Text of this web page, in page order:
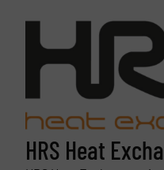
HRS Heat